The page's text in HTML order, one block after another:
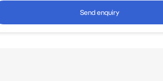
Send enquiry